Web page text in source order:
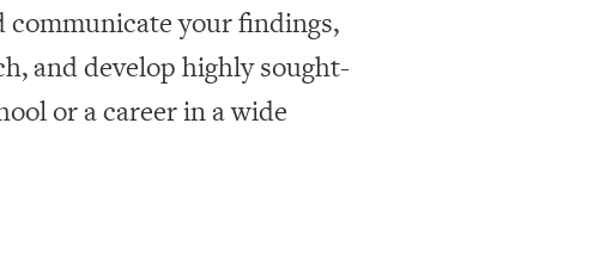
communicate your findings,
and develop highly sought-
or a career in a wide